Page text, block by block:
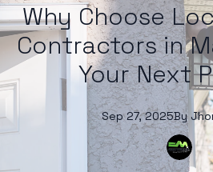
Why Choose
Contractors in
Your Next
Sep 27, 2025By